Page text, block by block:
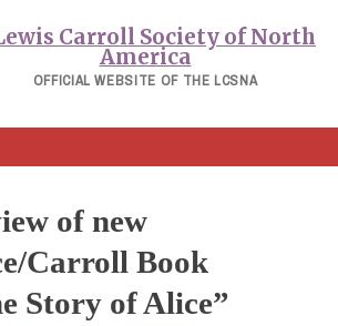
OFFICIAL WEBSITE OF THE LCSNA
of new
Carroll Book
Story of Alice”